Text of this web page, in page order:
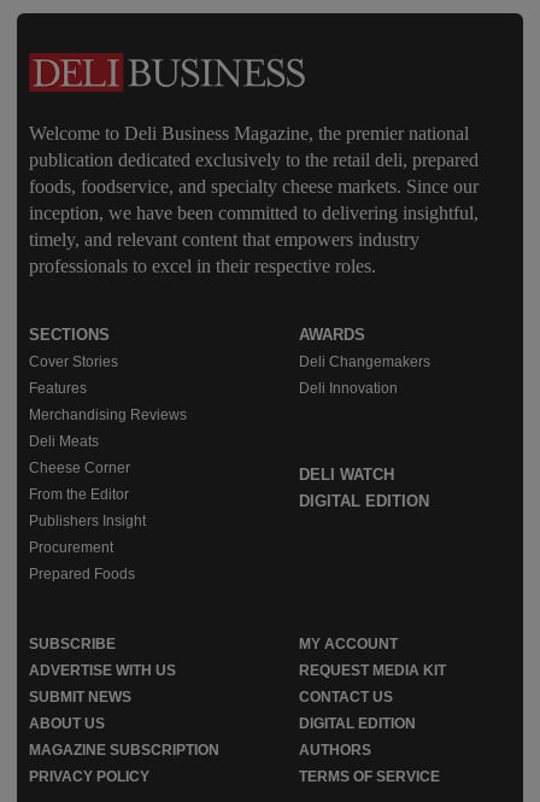
Welcome to Deli Business Magazine, the premier national
publication dedicated exclusively to the retail deli, prepared
foods, foodservice, and specialty cheese markets. Since our
inception, we have been committed to delivering insightful,
timely, and relevant content that empowers industry
professionals to excel in their respective roles.
SECTIONS
Cover Stories
Features
Merchandising Reviews
Deli Meats
Cheese Corner
From the Editor
Publishers Insight
Procurement
Prepared Foods
AWARDS
Deli Changemakers
Deli Innovation
DELI WATCH
DIGITAL EDITION
SUBSCRIBE
MY ACCOUNT
ADVERTISE WITH US
REQUEST MEDIA KIT
SUBMIT NEWS
CONTACT US
ABOUT US
DIGITAL EDITION
MAGAZINE SUBSCRIPTION
AUTHORS
PRIVACY POLICY
TERMS OF SERVICE